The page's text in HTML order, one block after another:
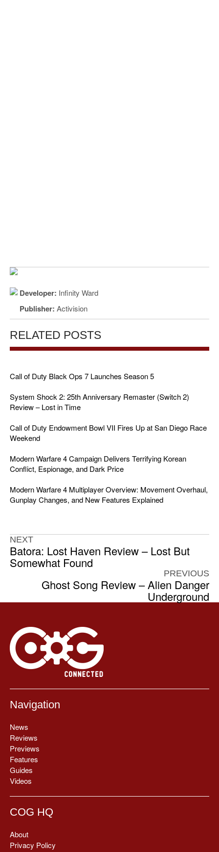
Developer: Infinity Ward
Publisher: Activision
RELATED POSTS
Call of Duty Black Ops 7 Launches Season 5
System Shock 2: 25th Anniversary Remaster (Switch 2)
Review – Lost in Time
Call of Duty Endowment Bowl VII Fires Up at San Diego Race
Weekend
Modern Warfare 4 Campaign Delivers Terrifying Korean
Conflict, Espionage, and Dark Price
Modern Warfare 4 Multiplayer Overview: Movement Overhaul,
Gunplay Changes, and New Features Explained
NEXT
Batora: Lost Haven Review – Lost But
Somewhat Found
PREVIOUS
Ghost Song Review – Alien Danger
Underground
Navigation
News
Reviews
Previews
Features
Guides
Videos
COG HQ
About
Privacy Policy